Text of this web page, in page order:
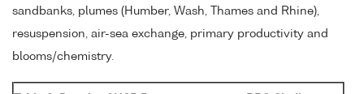
sandbanks, plumes (Humber, Wash, Thames and Rhine),
resuspension, air-sea exchange, primary productivity and
blooms/chemistry.